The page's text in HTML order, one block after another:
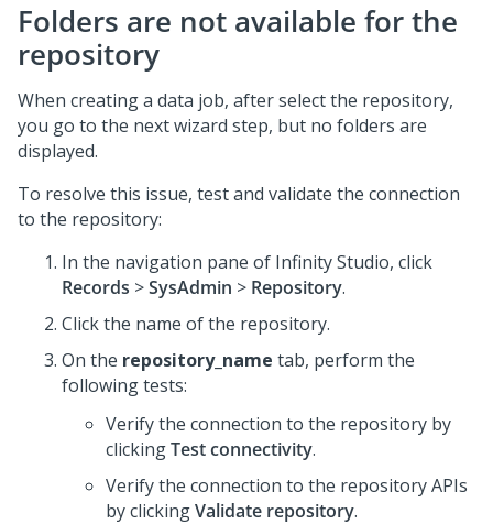
Folders are not available for the
repository
When creating a data job, after select the repository,
you go to the next wizard step, but no folders are
displayed.
To resolve this issue, test and validate the connection
to the repository:
In the navigation pane of Infinity Studio, click
Records >SysAdmin > Repository.
Click the name of the repository.
On the repository_name tab, perform the
following tests:
Verify the connection to the repository by
clickingTest connectivity.
Verify the connection to the repository APIs
by clickingValidate repository.